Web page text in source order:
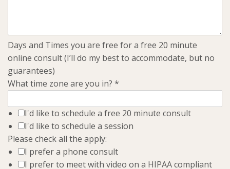
Days and Times you are free for a free 20 minute
online consult (I’ll do my best to accommodate, but no
guarantees)
What time zone are you in? *
I'd like to schedule a free 20 minute consult
I'd like to schedule a session
Please check all the apply:
I prefer a phone consult
I prefer to meet with video on a HIPAA compliant